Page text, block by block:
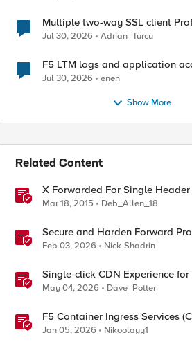
Multiple two-way SSL client
Jul 30, 2026 Adrian_Turcu
F5 LTM logs and application
Jul 30, 2026 enen
Show More
Related Content
X Forwarded For Single Header
Mar 18, 2015 Deb_Allen_18
Secure and Harden Forward
Plus
Feb 03, 2026 Nick-Shadrin
Single-click CDN Experience
Cloud Load Balancers
May 04, 2026 Dave_Potter
F5 Container Ingress Services
k8s traffic policies to send
Jan 05, 2026 Nikoolayy1